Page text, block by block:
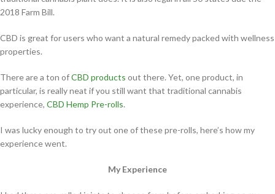
2018 Farm Bill.
CBD is great for users who want a natural remedy packed with wellness
properties.
There are a ton ofCBD products out there. Yet, one product, in
particular, is really neat if you still want that traditional cannabis
experience, CBD Hemp Pre-rolls.
I was lucky enough to try out one of these pre-rolls, here’s how my
experience went.
My Experience